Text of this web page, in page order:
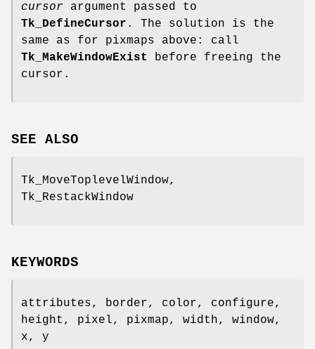
cursor argument passed to
Tk_DefineCursor . The solution is the
same as for pixmaps above: call
Tk_MakeWindowExist
before freeing the
cursor.
SEE ALSO
Tk_MoveToplevelWindow,
Tk_RestackWindow
KEYWORDS
attributes, border, color, configure,
height, pixel, pixmap, width, window,
x, y